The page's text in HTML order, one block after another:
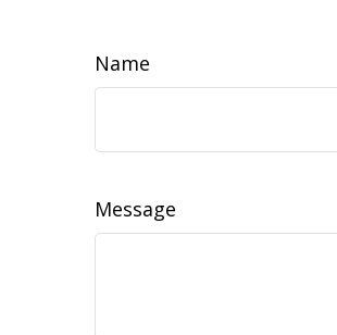
Name
Message